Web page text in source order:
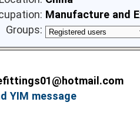
Manufacture and
Groups:
YIM message